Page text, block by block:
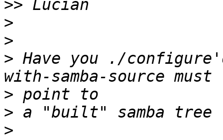
>>
>
>
> Have you ./
>
>
>